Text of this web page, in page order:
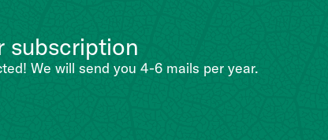
subscription
We will send you 4-6 mails per year.